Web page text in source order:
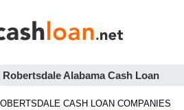
Robertsdale Alabama Cash Loan
CASH LOAN COMPANIES